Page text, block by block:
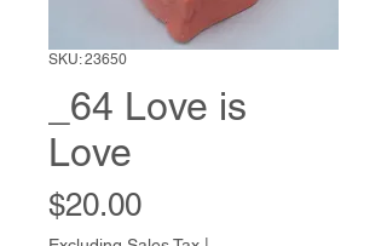
SKU: 23650
_64 Love is
Love
$20.00Price